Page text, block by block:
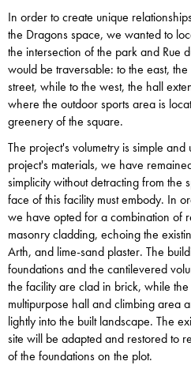
In order to create unique
the Dragons space, we wanted to
the intersection of the park and Rue
would be traversable: to the east,
street, while to the west, the hall
where the outdoor sports area is
greenery of the square.
The project's volumetry is simple
project's materials, we have
simplicity without detracting from the
face of this facility must embody. In
we have opted for a combination of
masonry cladding, echoing the
Arth, and lime-sand plaster. The
foundations and the cantilevered
the facility are clad in brick, while
multipurpose hall and climbing area
lightly into the built landscape. The
site will be adapted and restored to
of the foundations on the plot.